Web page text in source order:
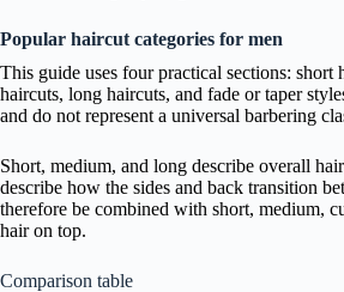
Popular haircut categories for men
This guide uses four practical sections: short
haircuts, long haircuts, and fade or taper
and do not represent a universal barbering
Short, medium, and long describe overall
describe how the sides and back transition
therefore be combined with short, medium,
hair on top.
Comparison table